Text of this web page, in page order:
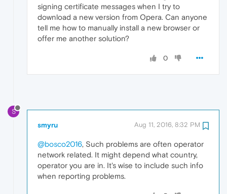
signing certificate messages when I try to
download a new version from Opera. Can anyone
tell me how to manually install a new browser or
offer me another solution?
0
S
smyru Aug 11, 2016, 8:32 PM
@bosco2016, Such problems are often operator
network related. It might depend what country,
operator you are in. It's wise to include such info
when reporting problems.